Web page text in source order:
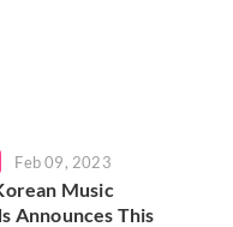
Feb 09, 2023
Music
Announces This